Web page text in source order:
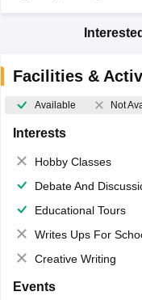
Facilities &
Available Not
Interests
Hobby Classes
Debate And
Educational Tours
Writes Ups For School
Creative Writing
Events